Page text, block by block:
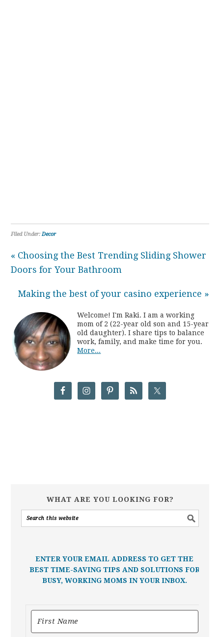
Filed Under: Decor
« Choosing the Best Trending Sliding Shower
Doors for Your Bathroom
Making the best of your casino experience »
Welcome! I'm Raki. I am a working
mom of 2 (22-year old son and 15-year
old daughter). I share tips to balance
work, family, and make time for you.
More...
WHAT ARE YOU LOOKING FOR?
ENTER YOUR EMAIL ADDRESS TO GET THE
BEST TIME-SAVING TIPS AND SOLUTIONS FOR
BUSY, WORKING MOMS IN YOUR INBOX.